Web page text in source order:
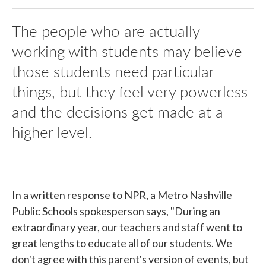
The people who are actually
working with students may believe
those students need particular
things, but they feel very powerless
and the decisions get made at a
higher level.
In a written response to NPR, a Metro Nashville
Public Schools spokesperson says, "During an
extraordinary year, our teachers and staff went to
great lengths to educate all of our students. We
don't agree with this parent's version of events, but